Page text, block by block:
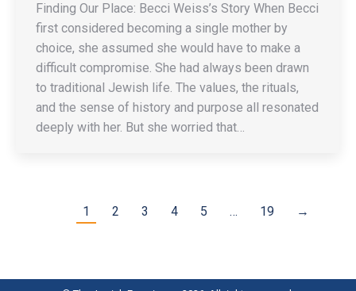
Finding Our Place: Becci Weiss’s Story When Becci
first considered becoming a single mother by
choice, she assumed she would have to make a
difficult compromise. She had always been drawn
to traditional Jewish life. The values, the rituals,
and the sense of history and purpose all resonated
deeply with her. But she worried that…
1 2 3 4 5 … 19 →